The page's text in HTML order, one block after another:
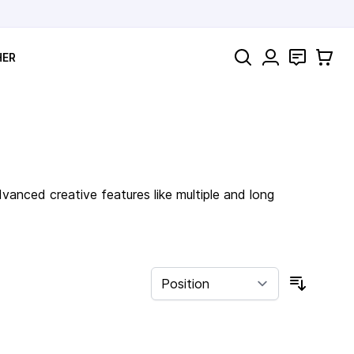
Search Contact
Cart
creative features like multiple and long